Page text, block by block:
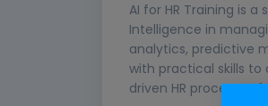
AI for HR Training is
Intelligence in
analytics, predictive
with practical skills
driven HR